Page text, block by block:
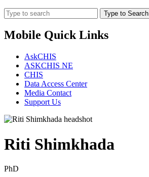
Type to Search
Mobile Quick Links
AskCHIS
ASKCHIS NE
CHIS
Data Access Center
Media Contact
Support Us
Riti Shimkhada
PhD